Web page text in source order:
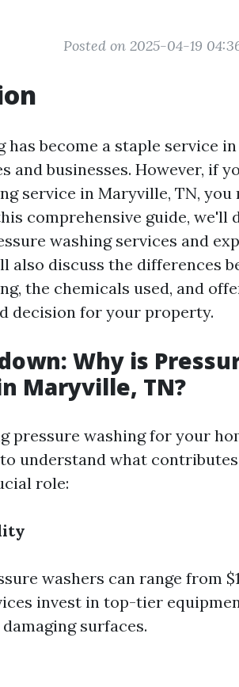
Posted on 2025-04-19
has become a staple service
and businesses. However, if
service in Maryville, TN, you
comprehensive guide, we'll
washing services and
also discuss the differences
the chemicals used, and
decision for your property.
Why is
Maryville, TN?
pressure washing for your
to understand what
role:
washers can range from
invest in top-tier
surfaces.